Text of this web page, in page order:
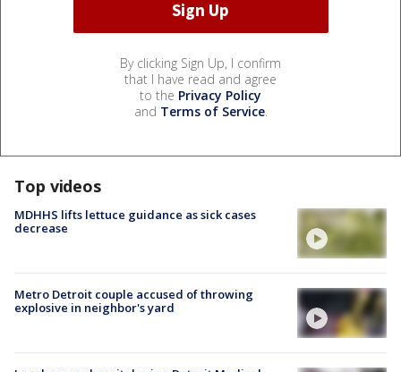
By clicking Sign Up, I confirm
that I have read and agree
to the Privacy Policy
and Terms of Service.
Top videos
MDHHS lifts lettuce guidance as sick cases
decrease
Metro Detroit couple accused of throwing
explosive in neighbor's yard